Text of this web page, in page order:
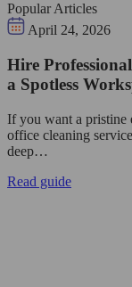
Popular Articles
April 24, 2026
Hire
a Spotless
If you want a pristine
office cleaning
deep…
Read guide